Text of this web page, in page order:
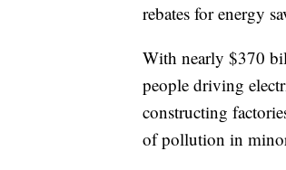
rebates for energy
With nearly $370
people driving
constructing
of pollution in